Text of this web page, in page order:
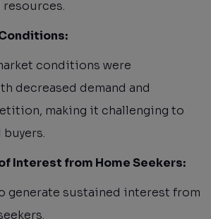
conditions were
decreased demand and
making it challenging to
Interest from Home Seekers:
generate sustained interest from